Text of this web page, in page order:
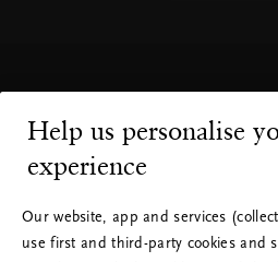
Where to find us
Our brand
Help us personalise
experience
Our website, app and services
use first and third-party cookies and